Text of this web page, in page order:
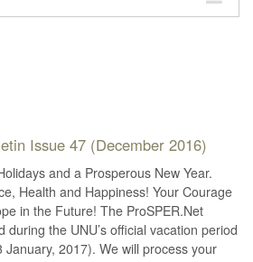
Issue 47 (December 2016)
and a Prosperous New Year.
Health and Happiness! Your Courage
in the Future! The ProSPER.Net
during the UNU’s official vacation period
January, 2017). We will process your